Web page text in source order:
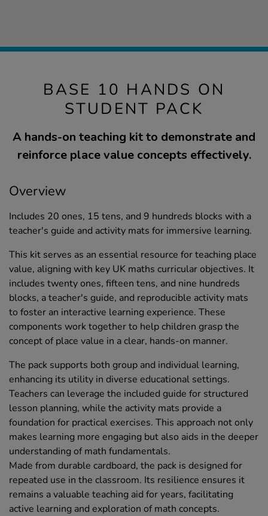
BASE 10 HANDS ON
STUDENT PACK
A hands-on teaching kit to demonstrate and
reinforce place value concepts effectively.
Overview
Includes 20 ones, 15 tens, and 9 hundreds blocks with a
teacher's guide and activity mats for immersive learning.
This kit serves as an essential resource for teaching place
value, aligning with key UK maths curricular objectives. It
includes twenty ones, fifteen tens, and nine hundreds
blocks, a teacher's guide, and reproducible activity mats
to foster an interactive learning experience. These
components work together to help children grasp the
concept of place value in a clear, hands-on manner.
The pack supports both group and individual learning,
enhancing its utility in diverse educational settings.
Teachers can leverage the included guide for structured
lesson planning, while the activity mats provide a
foundation for practical exercises. This approach not only
makes learning more engaging but also aids in the deeper
understanding of math fundamentals.
Made from durable cardboard, the pack is designed for
repeated use in the classroom. Its resilience ensures it
remains a valuable teaching aid for years, facilitating
active learning and exploration of math concepts.